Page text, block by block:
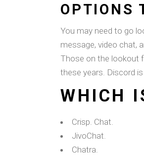
OPTIONS
You may need to go
message, video chat,
Those on the lookout
these years. Discord
WHICH
Crisp. Chat.
JivoChat.
Chatra.